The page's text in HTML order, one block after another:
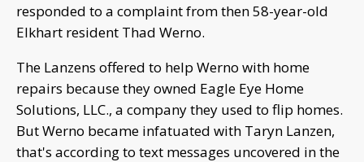
responded to a complaint from then 58-year-old
Elkhart resident Thad Werno.
The Lanzens offered to help Werno with home
repairs because they owned Eagle Eye Home
Solutions, LLC., a company they used to flip homes.
But Werno became infatuated with Taryn Lanzen,
that's according to text messages uncovered in the